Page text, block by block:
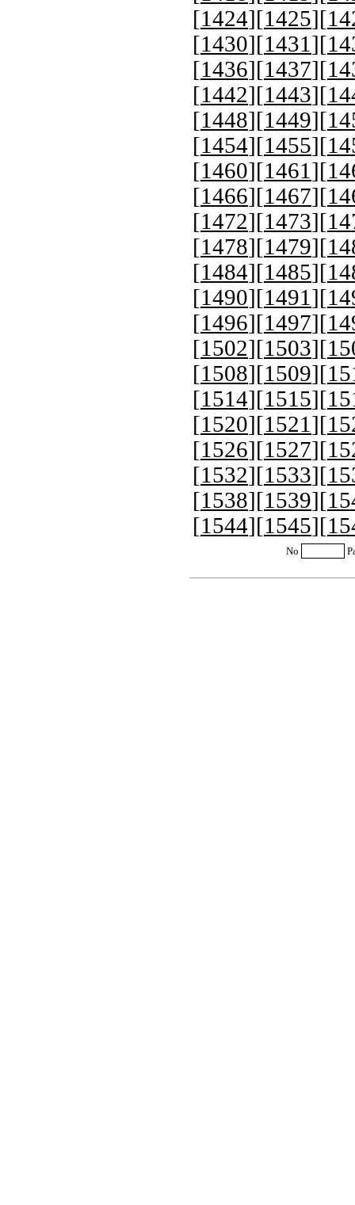
[1424][1425][
[1430][1431 ][
[1436][1437][
[1442][1443][
[1448][1449][
[1454][1455][
[1460][1461 ][
[1466][1467][
[1472][1473][
[1478][1479][
[1484][1485][
[1490][1491 ][
[1496][1497][
[1502][1503][
[1508][1509][
[1514][1515][
[1520][1521 ][
[1526][1527][
[1532][1533][
[1538][1539][
[1544][1545][
No